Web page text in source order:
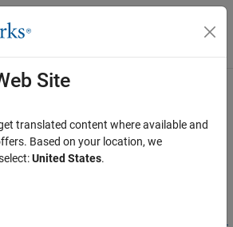
Menu Toggle
Data
objectTrackobject
Site
translated content where available and
Based on your location, we
United States.